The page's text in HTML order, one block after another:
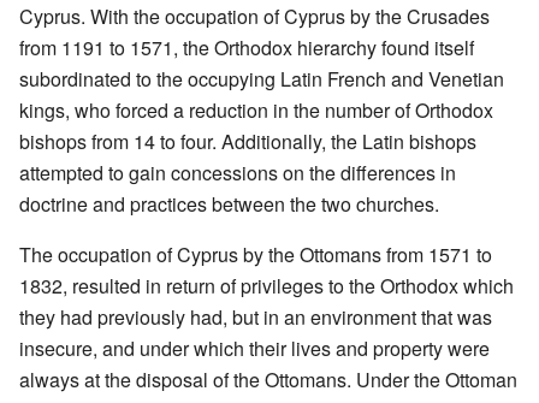
Cyprus. With the occupation of Cyprus by the Crusades
from 1191 to 1571, the Orthodox hierarchy found itself
subordinated to the occupying Latin French and Venetian
kings, who forced a reduction in the number of Orthodox
bishops from 14 to four. Additionally, the Latin bishops
attempted to gain concessions on the differences in
doctrine and practices between the two churches.
The occupation of Cyprus by the Ottomans from 1571 to
1832, resulted in return of privileges to the Orthodox which
they had previously had, but in an environment that was
insecure, and under which their lives and property were
always at the disposal of the Ottomans. Under the Ottoman